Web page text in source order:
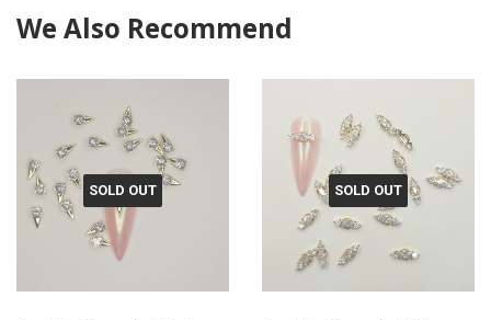
We Also Recommend
SOLD OUT SOLD OUT